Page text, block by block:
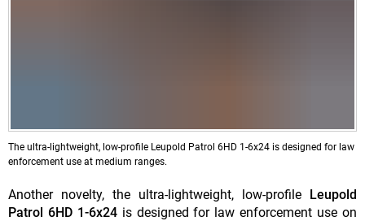
The ultra-lightweight, low-profile Leupold Patrol 6HD 1-6x24 is designed for law
enforcement use at medium ranges.
Another novelty, the ultra-lightweight, low-profile Leupold
Patrol 6HD 1-6x24is designed for law enforcement use on